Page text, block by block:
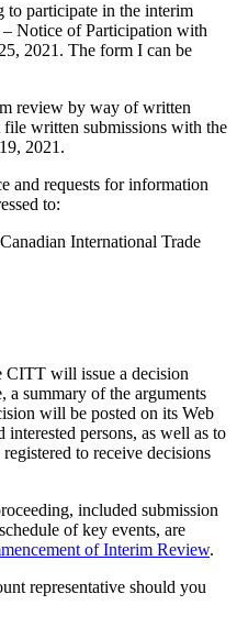
to participate in the interim
Notice of Participation with
2021. The form I can be
review by way of written
file written submissions with the
2021.
and requests for information
to:
International Trade
CITT will issue a decision
a summary of the arguments
will be posted on its Web
interested persons, as well as to
to receive decisions
included submission
of key events, are
nt of Interim Review.
representative should you